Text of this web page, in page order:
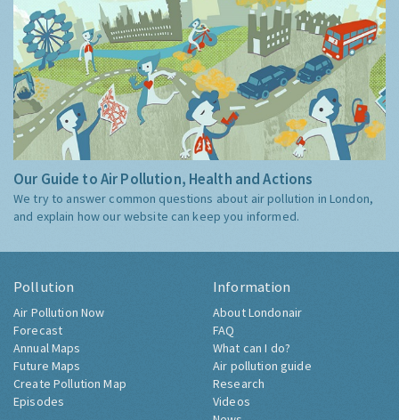
Our Guide to Air Pollution, Health and Actions
We try to answer common questions about air pollution in London,
and explain how our website can keep you informed.
Pollution
Air Pollution Now
Forecast
Annual Maps
Future Maps
Create Pollution Map
Episodes
Information
About Londonair
FAQ
What can I do?
Air pollution guide
Research
Videos